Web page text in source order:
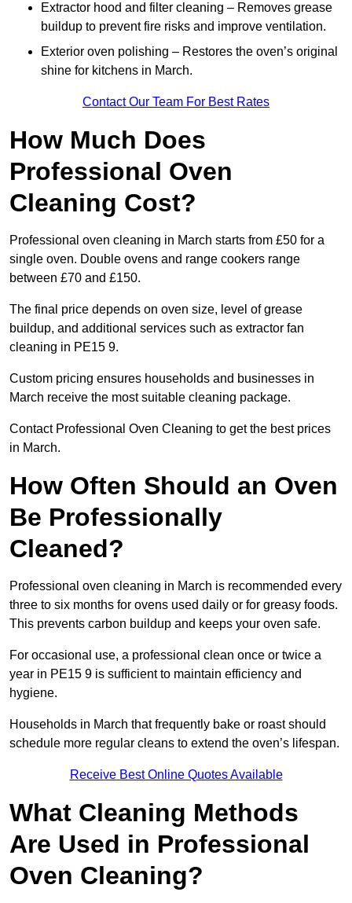
Extractor hood and filter cleaning – Removes grease
buildup to prevent fire risks and improve ventilation.
Exterior oven polishing – Restores the oven’s original
shine for kitchens in March.
Contact Our Team For Best Rates
How Much Does
Professional Oven
Cleaning Cost?
Professional oven cleaning in March starts from £50 for a
single oven. Double ovens and range cookers range
between £70 and £150.
The final price depends on oven size, level of grease
buildup, and additional services such as extractor fan
cleaning in PE15 9.
Custom pricing ensures households and businesses in
March receive the most suitable cleaning package.
Contact Professional Oven Cleaning to get the best prices
in March.
How Often Should an Oven
Be Professionally
Cleaned?
Professional oven cleaning in March is recommended every
three to six months for ovens used daily or for greasy foods.
This prevents carbon buildup and keeps your oven safe.
For occasional use, a professional clean once or twice a
year in PE15 9 is sufficient to maintain efficiency and
hygiene.
Households in March that frequently bake or roast should
schedule more regular cleans to extend the oven’s lifespan.
Receive Best Online Quotes Available
What Cleaning Methods
Are Used in Professional
Oven Cleaning?